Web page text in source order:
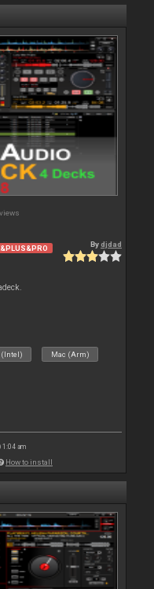
Bydjdad
(Intel) Mac (Arm)
1:04 am
How to install